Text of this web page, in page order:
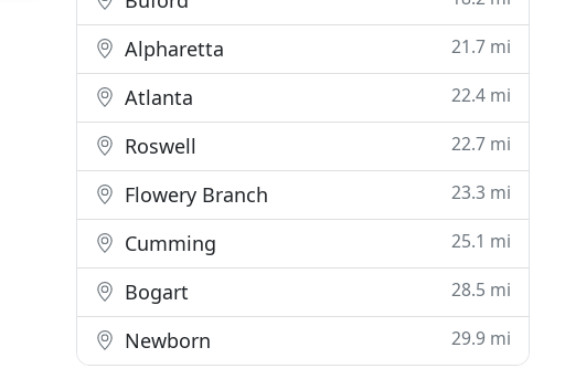
Alpharetta 21.7 mi
Atlanta 22.4 mi
Roswell 22.7 mi
Flowery Branch 23.3 mi
Cumming 25.1 mi
Bogart 28.5 mi
Newborn 29.9 mi